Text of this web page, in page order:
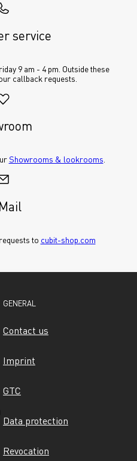
service
9 am - 4 pm. Outside these
callback requests.
Showrooms & lookrooms
to cubit-shop.com
GENERAL
Contact us
Imprint
GTC
Data protection
Revocation